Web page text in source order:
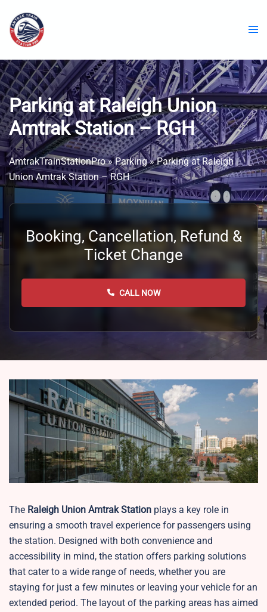
content
Parking at Raleigh Union
Amtrak Station – RGH
AmtrakTrainStationPro»Parking»Parking at Raleigh
Union Amtrak Station – RGH
Booking, Cancellation, Refund &
Ticket Change
CALL NOW
The Raleigh Union Amtrak Station plays a key role in
ensuring a smooth travel experience for passengers using
the station. Designed with both convenience and
accessibility in mind, the station offers parking solutions
that cater to a wide range of needs, whether you are
staying for just a few minutes or leaving your vehicle for an
extended period. The layout of the parking areas has aimed